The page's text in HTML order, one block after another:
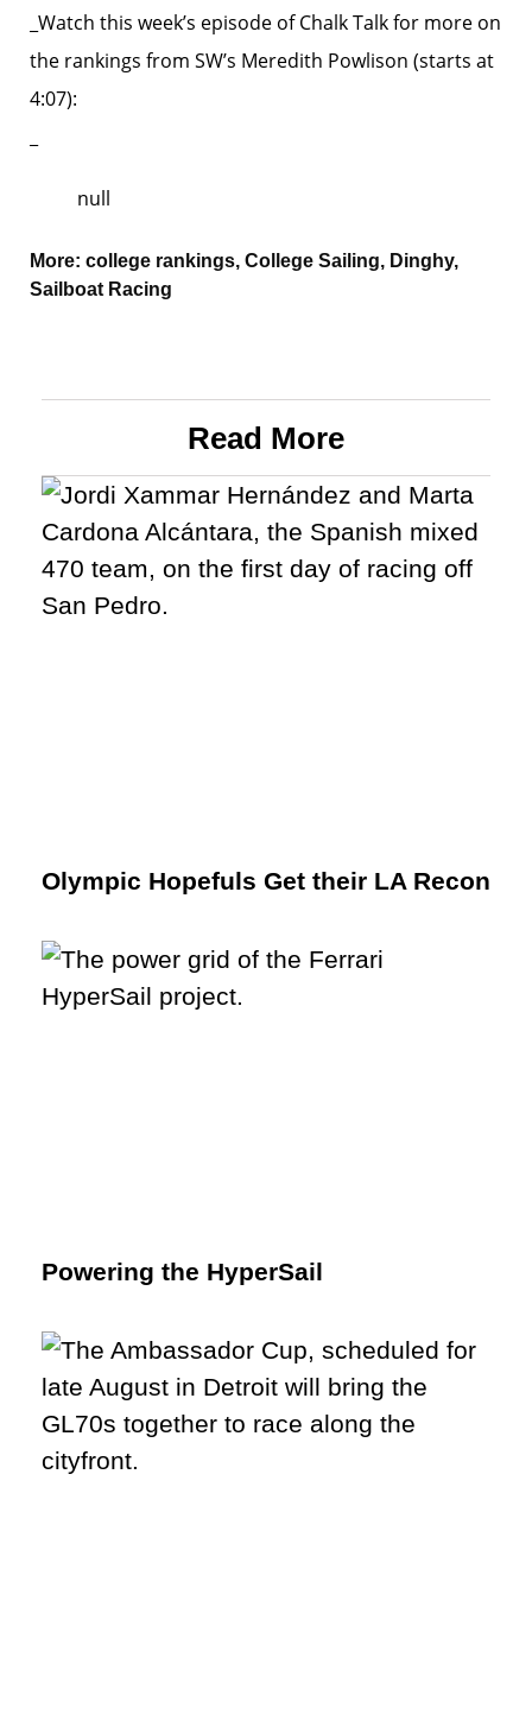
_Watch this week’s episode of Chalk Talk for more on
the rankings from SW’s Meredith Powlison (starts at
4:07):
null
More: college rankings, College Sailing, Dinghy,
Sailboat Racing
Read More
Olympic Hopefuls Get their LA Recon
Powering the HyperSail